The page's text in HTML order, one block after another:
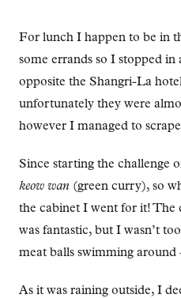
For lunch I happen to be in
some errands so I stopped in
opposite the Shangri-La
unfortunately they were
however I managed to
Since starting the challenge
keow wan (green curry), so
the cabinet I went for it!
was fantastic, but I wasn’t
meat balls swimming around
As it was raining outside, I